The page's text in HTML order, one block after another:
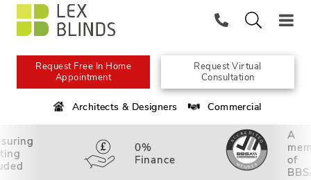
Request Free In Home
Appointment
Request Virtual
Consultation
Architects & Designers Commercial
0%
Finance
A
of